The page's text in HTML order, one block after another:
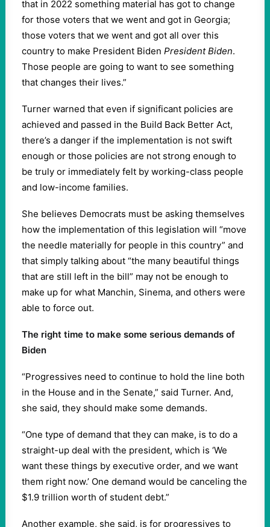
that in 2022 something material has got to change
for those voters that we went and got in Georgia;
those voters that we went and got all over this
country to make President Biden President Biden.
Those people are going to want to see something
that changes their lives.”
Turner warned that even if significant policies are
achieved and passed in the Build Back Better Act,
there’s a danger if the implementation is not swift
enough or those policies are not strong enough to
be truly or immediately felt by working-class people
and low-income families.
She believes Democrats must be asking themselves
how the implementation of this legislation will “move
the needle materially for people in this country” and
that simply talking about “the many beautiful things
that are still left in the bill” may not be enough to
make up for what Manchin, Sinema, and others were
able to force out.
The right time to make some serious demands of
Biden
“Progressives need to continue to hold the line both
in the House and in the Senate,” said Turner. And,
she said, they should make some demands.
“One type of demand that they can make, is to do a
straight-up deal with the president, which is ‘We
want these things by executive order, and we want
them right now.’ One demand would be canceling the
$1.9 trillion worth of student debt.”
Another example, she said, is for progressives to